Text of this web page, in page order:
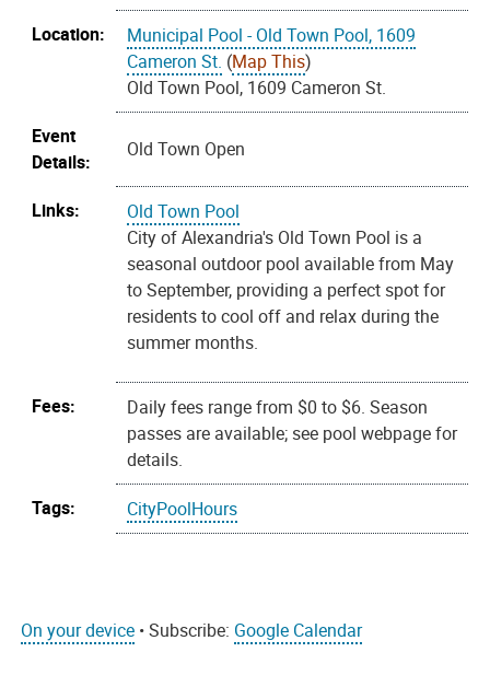
Location:
Municipal Pool - Old Town Pool, 1609
Cameron St. (Map This)
Old Town Pool, 1609 Cameron St.
Event
Details:
Old Town Open
Links:
Old Town Pool
City of Alexandria's Old Town Pool is a
seasonal outdoor pool available from May
to September, providing a perfect spot for
residents to cool off and relax during the
summer months.
Fees:
Daily fees range from $0 to $6. Season
passes are available; see pool webpage for
details.
Tags:
CityPoolHours
On your device • Subscribe: Google Calendar